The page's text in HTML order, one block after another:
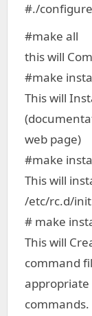
#./
#make all
this will
#make
This will
web page)
#make
This will
/etc/rc.d/
# make
This will
command
commands.